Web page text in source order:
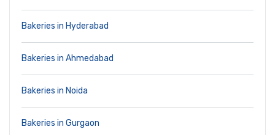
Bakeries in Hyderabad
Bakeries in Ahmedabad
Bakeries in Noida
Bakeries in Gurgaon